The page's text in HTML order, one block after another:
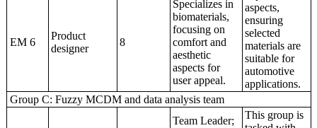
aspects,
ensuring
selected
materials are
suitable for
automotive
applications.
EM 6
Product
designer
8
Specializes in
biomaterials,
focusing on
comfort and
aesthetic
aspects for
user appeal.
Group C: Fuzzy MCDM and data analysis team
Team Leader;
This group is